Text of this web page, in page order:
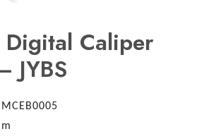
Digital Caliper
JYBS
MCEB0005